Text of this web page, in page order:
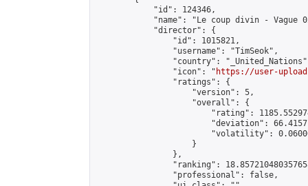
            "id": 124346,
"name": "Le coup divin - Vague
            "director": {
                "id": 1015821,
                "username": "TimSeok",
"country":
                "icon": "
https://user-
                "ratings": {
                    "version": 5,
                    "overall": {
"rating":
"deviation":
"volatility":
                    }
                },
"ranking":
                "professional": false,